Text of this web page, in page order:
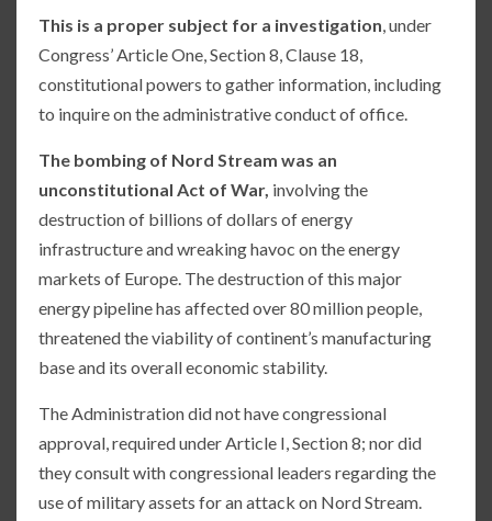
This is a proper subject for a investigation , under
Congress’ Article One, Section 8, Clause 18,
constitutional powers to gather information, including
to inquire on the administrative conduct of office.
The bombing of Nord Stream was an
unconstitutional Act of War, involving the
destruction of billions of dollars of energy
infrastructure and wreaking havoc on the energy
markets of Europe. The destruction of this major
energy pipeline has affected over 80 million people,
threatened the viability of continent’s manufacturing
base and its overall economic stability.
The Administration did not have congressional
approval, required under Article I, Section 8; nor did
they consult with congressional leaders regarding the
use of military assets for an attack on Nord Stream.